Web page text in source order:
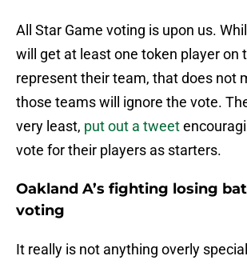
All Star Game voting is upon us.
will get at least one token player on
represent their team, that does not
those teams will ignore the vote.
very least, put out a tweet
vote for their players as starters.
Oakland A’s fighting losing
voting
It really is not anything overly